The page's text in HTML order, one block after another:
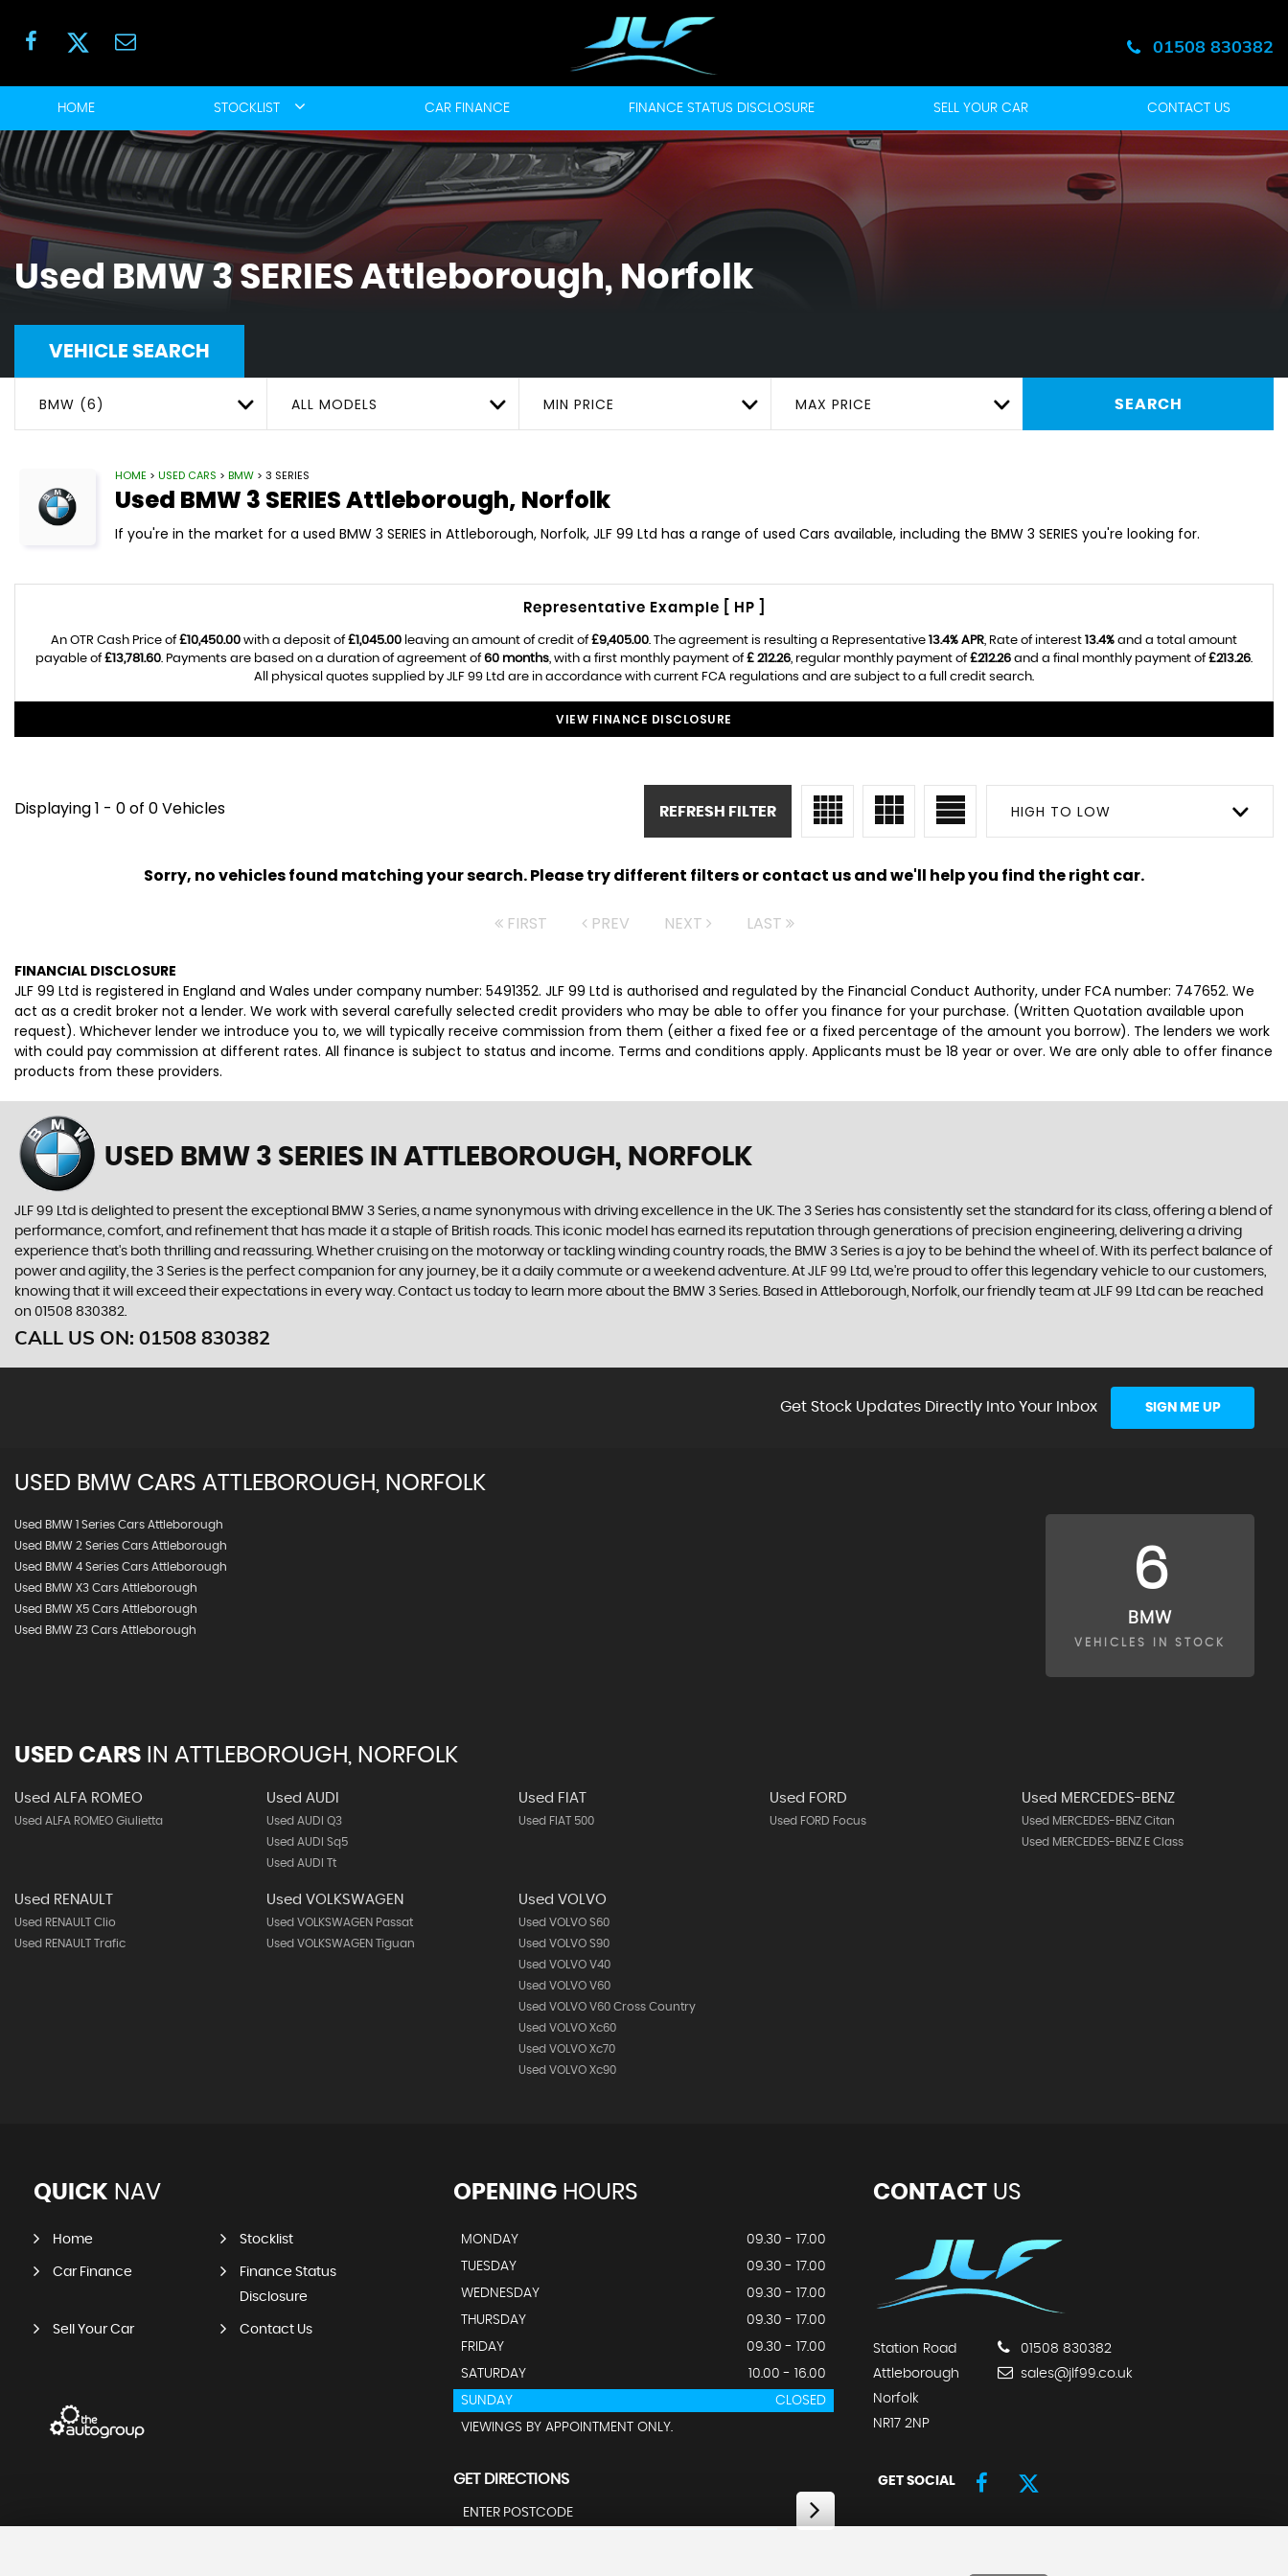
01508 830382
HOME STOCKLIST CAR FINANCE FINANCE STATUS DISCLOSURE SELL YOUR CAR CONTACT US
Used BMW 3 SERIES Attleborough, Norfolk
VEHICLE SEARCH
BMW (6) ALL MODELS MIN PRICE MAX PRICE SEARCH
HOME > USED CARS > BMW > 3 SERIES
Used BMW 3 SERIESAttleborough, Norfolk
If you're in the market for a used BMW 3 SERIES in Attleborough, Norfolk, JLF 99 Ltd has a range of used Cars available, including the BMW 3 SERIES you're looking for.
Representative Example [ HP ]
An OTR Cash Price of£10,450.00 with a deposit of£1,045.00 leaving an amount of credit of£9,405.00. The agreement is resulting a Representative 13.4% APR, Rate of interest 13.4% and a total amount
payable of£13,781.60. Payments are based on a duration of agreement of60 months, with a first monthly payment of£ 212.26, regular monthly payment of£212.26 and a final monthly payment of£213.26.
All physical quotes supplied by JLF 99 Ltd are in accordance with current FCA regulations and are subject to a full credit search.
VIEW FINANCE DISCLOSURE
Displaying 1 - 0 of 0 Vehicles HIGH TO LOW
REFRESH FILTER
Sorry, no vehicles found matching your search. Please try different filters or contact us and we'll help you find the right car.
FIRST PREV NEXT LAST
FINANCIAL DISCLOSURE
JLF 99 Ltd is registered in England and Wales under company number: 5491352. JLF 99 Ltd is authorised and regulated by the Financial Conduct Authority, under FCA number: 747652. We
act as a credit broker not a lender. We work with several carefully selected credit providers who may be able to offer you finance for your purchase. (Written Quotation available upon
request). Whichever lender we introduce you to, we will typically receive commission from them (either a fixed fee or a fixed percentage of the amount you borrow). The lenders we work
with could pay commission at different rates. All finance is subject to status and income. Terms and conditions apply. Applicants must be 18 year or over. We are only able to offer finance
products from these providers.
USED BMW 3 SERIES IN ATTLEBOROUGH, NORFOLK
JLF 99 Ltd is delighted to present the exceptional BMW 3 Series, a name synonymous with driving excellence in the UK. The 3 Series has consistently set the standard for its class, offering a blend of
performance, comfort, and refinement that has made it a staple of British roads. This iconic model has earned its reputation through generations of precision engineering, delivering a driving
experience that's both thrilling and reassuring. Whether cruising on the motorway or tackling winding country roads, the BMW 3 Series is a joy to be behind the wheel of. With its perfect balance of
power and agility, the 3 Series is the perfect companion for any journey, be it a daily commute or a weekend adventure. At JLF 99 Ltd, we're proud to offer this legendary vehicle to our customers,
knowing that it will exceed their expectations in every way. Contact us today to learn more about the BMW 3 Series. Based in Attleborough, Norfolk, our friendly team at JLF 99 Ltd can be reached
on 01508 830382.
CALL US ON: 01508 830382
Get Stock Updates Directly Into Your Inbox SIGN ME UP
USED BMW CARS ATTLEBOROUGH, NORFOLK
Used BMW 1 Series Cars Attleborough
Used BMW 2 Series Cars Attleborough
Used BMW 4 Series Cars Attleborough
Used BMW X3 Cars Attleborough
Used BMW X5 Cars Attleborough
Used BMW Z3 Cars Attleborough
6
BMW
VEHICLES IN STOCK
USED CARS IN ATTLEBOROUGH, NORFOLK
Used ALFA ROMEO
Used ALFA ROMEO Giulietta
Used AUDI
Used AUDI Q3
Used AUDI Sq5
Used AUDI Tt
Used FIAT
Used FIAT 500
Used FORD
Used FORD Focus
Used MERCEDES-BENZ
Used MERCEDES-BENZ Citan
Used MERCEDES-BENZ E Class
Used RENAULT
Used RENAULT Clio
Used RENAULT Trafic
Used VOLKSWAGEN
Used VOLKSWAGEN Passat
Used VOLKSWAGEN Tiguan
Used VOLVO
Used VOLVO S60
Used VOLVO S90
Used VOLVO V40
Used VOLVO V60
Used VOLVO V60 Cross Country
Used VOLVO Xc60
Used VOLVO Xc70
Used VOLVO Xc90
QUICK NAV
Home Stocklist
Car Finance
Finance Status
Disclosure
Sell Your Car Contact Us
OPENINGHOURS
MONDAY
09.30 - 17.00
TUESDAY
09.30 - 17.00
WEDNESDAY
09.30 - 17.00
THURSDAY
09.30 - 17.00
FRIDAY
09.30 - 17.00
SATURDAY
10.00 - 16.00
SUNDAY
CLOSED
VIEWINGS BY APPOINTMENT ONLY.
GET DIRECTIONS
CONTACTUS
Station Road
Attleborough
Norfolk
NR17 2NP
01508 830382
sales@jlf99.co.uk
GET SOCIAL